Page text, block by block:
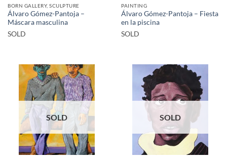
BORN GALLERY, SCULPTURE
Álvaro Gómez-Pantoja –
Máscara masculina
SOLD
PAINTING
Álvaro Gómez-Pantoja – Fiesta
en la piscina
SOLD
SOLD SOLD